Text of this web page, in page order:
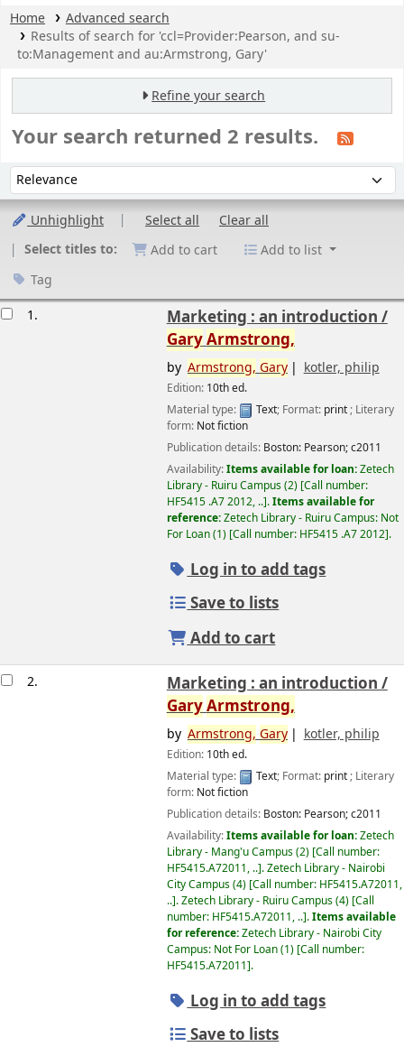
Home
Advanced search
Results of search for 'ccl=Provider:Pearson, and su-
to:Management and au:Armstrong, Gary'
Refine your search
Your search returned 2 results.
Sort by:
Unhighlight Select all
Clear all
Select titles to:
Add to cart
Add to list
Tag
1.
Marketing : an introduction /
GaryArmstrong,
by Armstrong, Gary kotler, philip
Edition: 10th ed.
Material type:
Text; Format: print; Literary
form: Not fiction
Publication details: Boston: Pearson;c2011
Availability:Items available for loan:Zetech
Library - Ruiru Campus(2) Call number:
HF5415 .A7 2012, .. .Items available for
reference:Zetech Library - Ruiru Campus: Not
For Loan(1) Call number: HF5415 .A7 2012 .
Log in to add tags
Save to lists
Add to cart
2.
Marketing : an introduction /
GaryArmstrong,
by Armstrong, Gary kotler, philip
Edition: 10th ed.
Material type:
Text; Format: print; Literary
form: Not fiction
Publication details: Boston: Pearson;c2011
Availability:Items available for loan:Zetech
Library - Mang'u Campus(2) Call number:
HF5415.A72011, .. .Zetech Library - Nairobi
City Campus(4) Call number: HF5415.A72011,
.. .Zetech Library - Ruiru Campus(4) Call
number: HF5415.A72011, .. .Items available
for reference:Zetech Library - Nairobi City
Campus: Not For Loan(1) Call number:
HF5415.A72011 .
Log in to add tags
Save to lists